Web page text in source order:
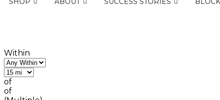
Within
of
of